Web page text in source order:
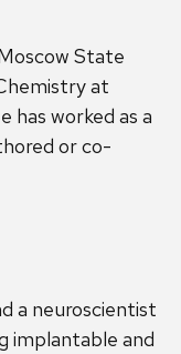
State
at
has worked as a
or co-
a neuroscientist
implantable and